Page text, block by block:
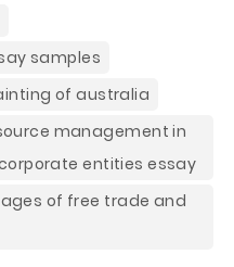
samples
of australia
management in
entities essay
of free trade and